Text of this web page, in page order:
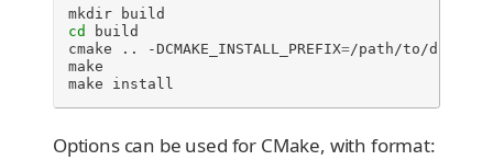
mkdir
cd
build
cmake
.. -DCMAKE_INSTALL_PREFIX=/path/to/
make
make
install
Options can be used for CMake, with format: